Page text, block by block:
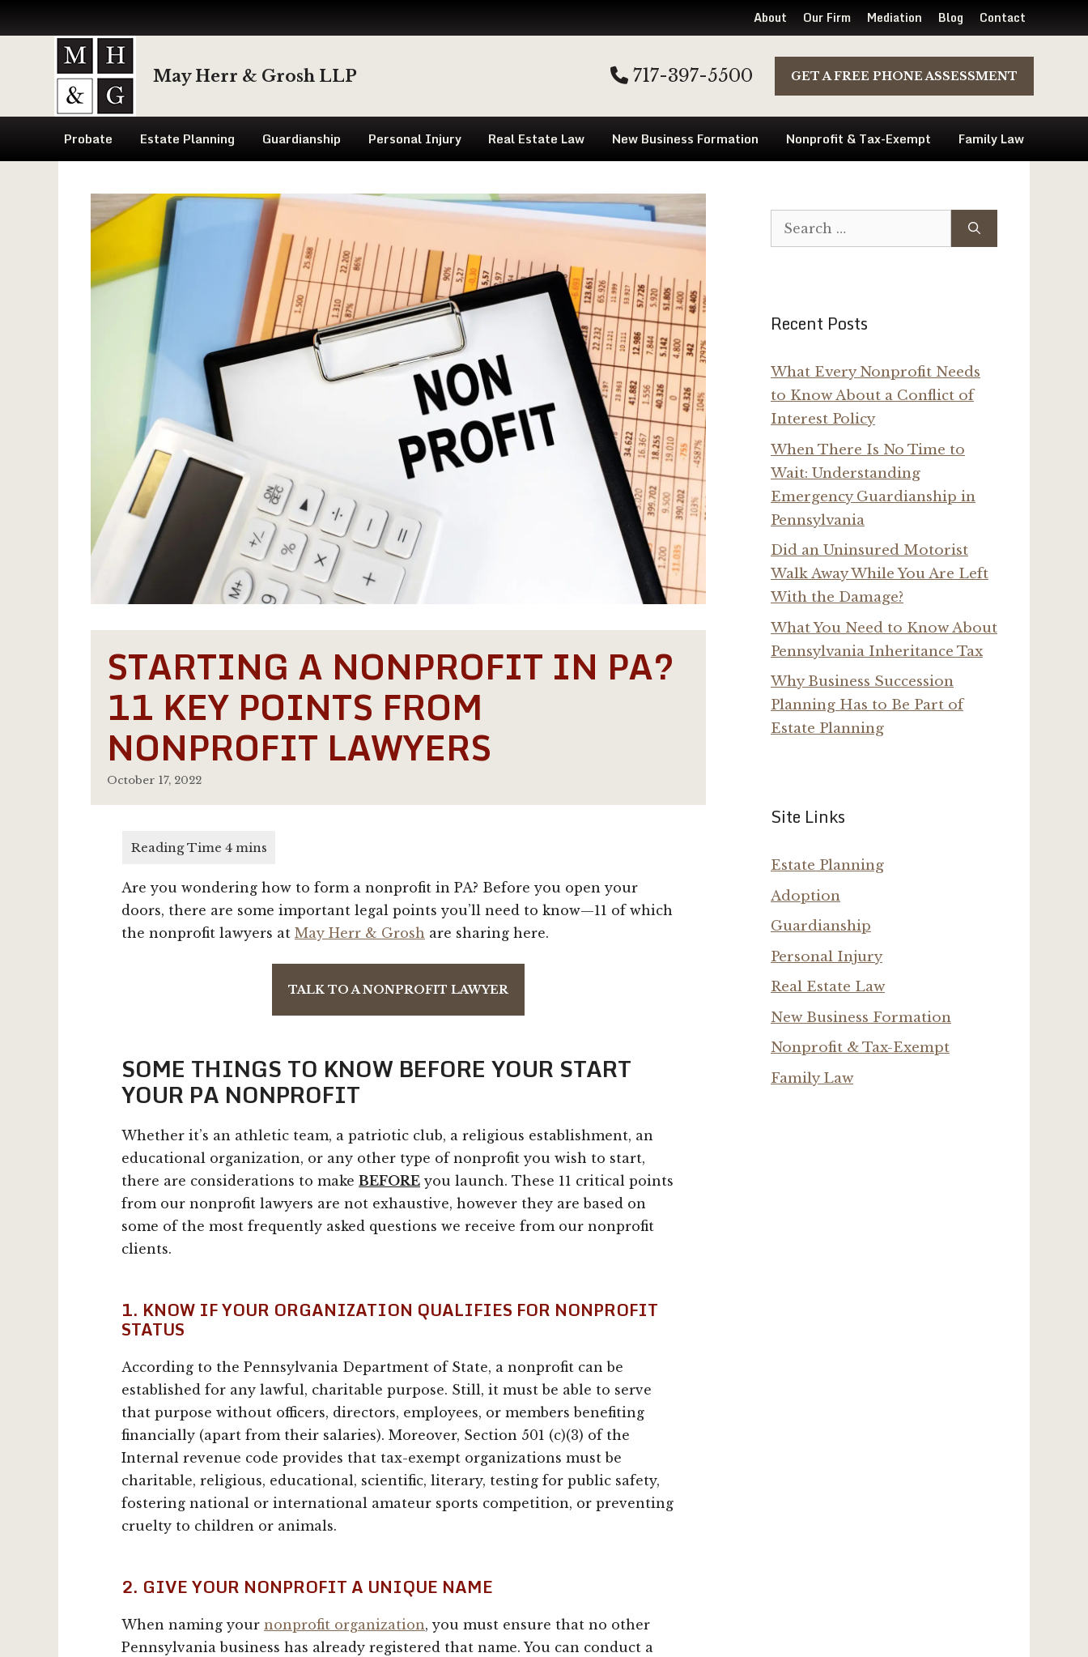
About Our Firm Mediation Blog Contact
May Herr & Grosh LLP 717-397-5500 GET A FREE PHONE ASSESSMENT
Probate Estate Planning Guardianship Personal Injury Real Estate Law New Business Formation Nonprofit & Tax-Exempt Family Law
STARTING A NONPROFIT IN PA?
11 KEY POINTS FROM
NONPROFIT LAWYERS
October 17, 2022
Are you wondering how to form a nonprofit in PA? Before you open your
doors, there are some important legal points you’ll need to know—11 of which
the nonprofit lawyers at May Herr & Grosh are sharing here.
TALK TO A NONPROFIT LAWYER
SOME THINGS TO KNOW BEFORE YOUR START
YOUR PA NONPROFIT
Whether it’s an athletic team, a patriotic club, a religious establishment, an
educational organization, or any other type of nonprofit you wish to start,
there are considerations to make BEFORE you launch. These 11 critical points
from our nonprofit lawyers are not exhaustive, however they are based on
some of the most frequently asked questions we receive from our nonprofit
clients.
1. KNOW IF YOUR ORGANIZATION QUALIFIES FOR NONPROFIT
STATUS
According to the Pennsylvania Department of State, a nonprofit can be
established for any lawful, charitable purpose. Still, it must be able to serve
that purpose without officers, directors, employees, or members benefiting
financially (apart from their salaries). Moreover, Section 501 (c)(3) of the
Internal revenue code provides that tax-exempt organizations must be
charitable, religious, educational, scientific, literary, testing for public safety,
fostering national or international amateur sports competition, or preventing
cruelty to children or animals.
2. GIVE YOUR NONPROFIT A UNIQUE NAME
When naming your nonprofit organization, you must ensure that no other
Pennsylvania business has already registered that name. You can conduct a
Search
for:
Recent Posts
What Every Nonprofit Needs
to Know About a Conflict of
Interest Policy
When There Is No Time to
Wait: Understanding
Emergency Guardianship in
Pennsylvania
Did an Uninsured Motorist
Walk Away While You Are Left
With the Damage?
What You Need to Know About
Pennsylvania Inheritance Tax
Why Business Succession
Planning Has to Be Part of
Estate Planning
Site Links
Estate Planning
Adoption
Guardianship
Personal Injury
Real Estate Law
New Business Formation
Nonprofit & Tax-Exempt
Family Law